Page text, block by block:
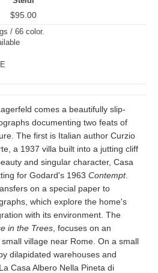
$95.00
/ 66 color.
comes a beautifully slip-
documenting two feats of
The first is Italian author Curzio
a 1937 villa built into a jutting cliff
and singular character, Casa
for Godard's 1963 Contempt.
on a special paper to
which explore the home's
with its environment. The
in the Trees , focuses on an
village near Rome. On a small
dilapidated warehouses and
Casa Albero Nella Pineta di